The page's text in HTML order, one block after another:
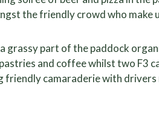
the friendly crowd who make
grassy part of the paddock
and coffee whilst two F3
camaraderie with